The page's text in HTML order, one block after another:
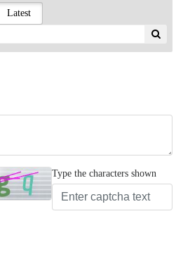
DIRECTORY
INTERNATIONAL
Latest
Type the characters shown